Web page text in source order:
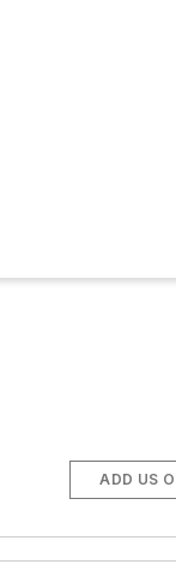
ADD US